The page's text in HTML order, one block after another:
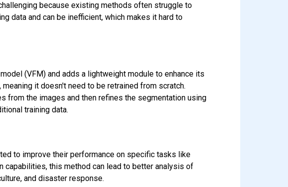
weekend
because existing methods often struggle to
data and can be inefficient, which makes it hard to
(VFM) and adds a lightweight module to enhance its
it doesn't need to be retrained from scratch.
from the images and then refines the segmentation using
training data.
to improve their performance on specific tasks like
capabilities, this method can lead to better analysis of
and disaster response.